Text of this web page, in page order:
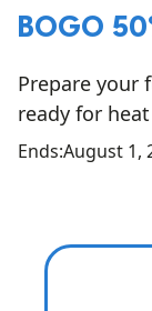
BOGO
Prepare your
ready for
Ends:August 1,